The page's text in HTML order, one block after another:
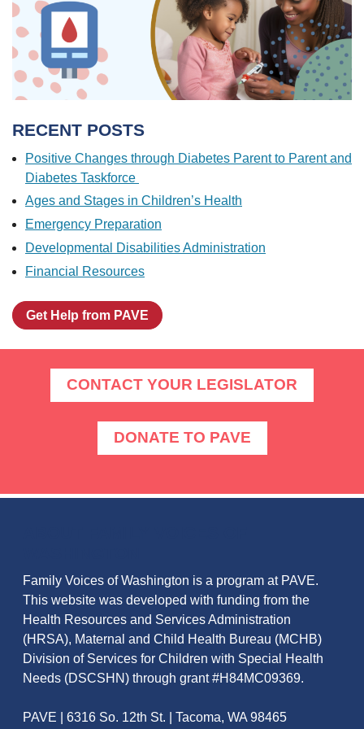
RECENT POSTS
Positive Changes through Diabetes Parent to Parent and
Diabetes Taskforce
Ages and Stages in Children’s Health
Emergency Preparation
Developmental Disabilities Administration
Financial Resources
Get Help from PAVE
CONTACT YOUR LEGISLATOR
DONATE TO PAVE
Family Voices of Washington is a program at PAVE.
This website was developed with funding from the
Health Resources and Services Administration
(HRSA), Maternal and Child Health Bureau (MCHB)
Division of Services for Children with Special Health
Needs (DSCSHN) through grant #H84MC09369.
PAVE | 6316 So. 12th St. | Tacoma, WA 98465